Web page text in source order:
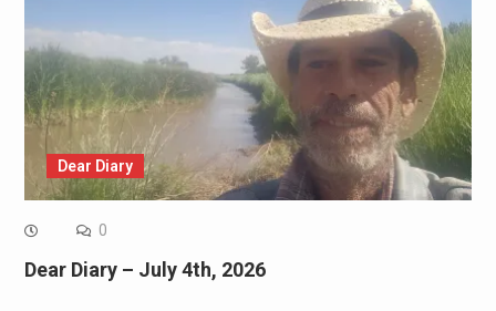
Dear Diary
0
Dear Diary – July 4th, 2026